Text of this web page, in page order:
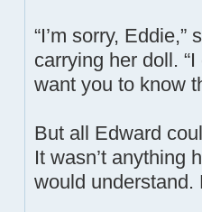
“I’m sorry,
carrying her doll.
want you to know
But all Edward
It wasn’t anything
would understand.